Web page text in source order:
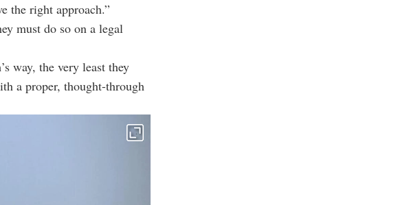
the right approach.”
must do so on a legal
way, the very least they
a proper, thought-through